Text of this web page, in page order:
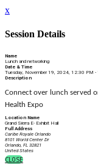
x
Session Details
Name
Lunch and networking
Date & Time
Tuesday, November 19, 2024, 12:30 PM -
Description
Connect over lunch served
Health Expo
Location Name
Grand Sierra E- Exhibit Hall
Full Address
Caribe Royale Orlando
8101 World Center Dr
Orlando, FL 32821
United States
CLOSE